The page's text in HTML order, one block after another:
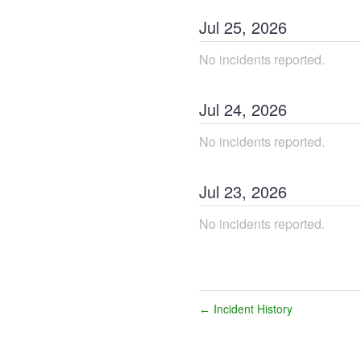
Jul 25, 2026
No incidents reported.
Jul 24, 2026
No incidents reported.
Jul 23, 2026
No incidents reported.
← Incident History